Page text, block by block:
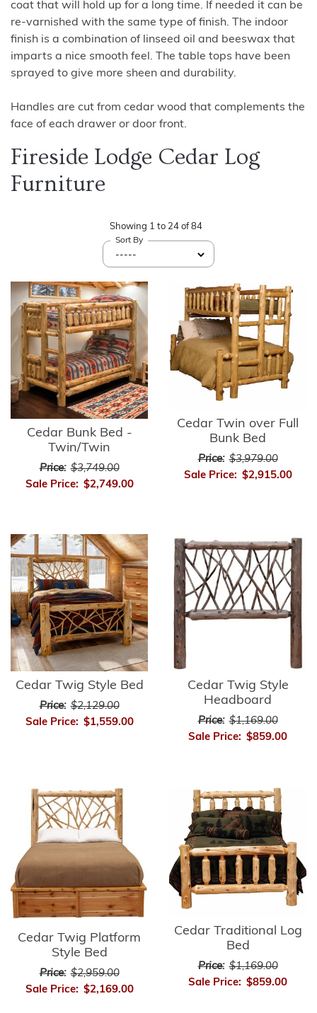
coat that will hold up for a long time. If needed it can be
re-varnished with the same type of finish. The indoor
finish is a combination of linseed oil and beeswax that
imparts a nice smooth feel. The table tops have been
sprayed to give more sheen and durability.
Handles are cut from cedar wood that complements the
face of each drawer or door front.
Fireside Lodge Cedar Log
Furniture
Showing 1 to 24 of 84
Sort By
Cedar Bunk Bed -
Twin/Twin
Price: $3,749.00
Sale Price: $2,749.00
Cedar Twin over Full
Bunk Bed
Price: $3,979.00
Sale Price: $2,915.00
Cedar Twig Style Bed
Price: $2,129.00
Sale Price: $1,559.00
Cedar Twig Style
Headboard
Price: $1,169.00
Sale Price: $859.00
Cedar Twig Platform
Style Bed
Price: $2,959.00
Sale Price: $2,169.00
Cedar Traditional Log
Bed
Price: $1,169.00
Sale Price: $859.00